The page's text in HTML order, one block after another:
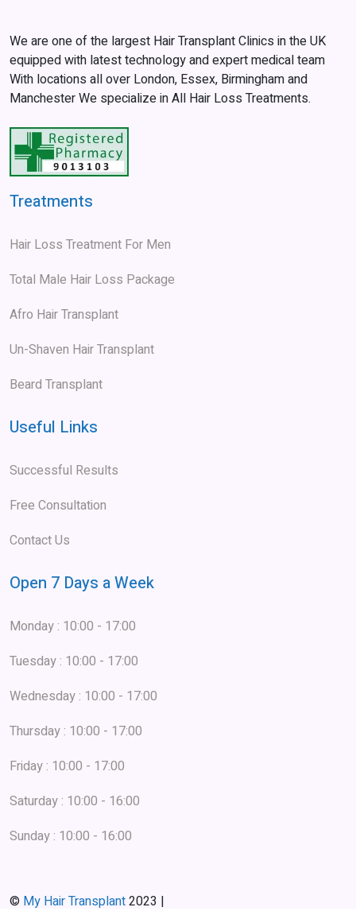
We are one of the largest Hair Transplant Clinics in the UK
equipped with latest technology and expert medical team
With locations all over London, Essex, Birmingham and
Manchester We specialize in All Hair Loss Treatments.
Treatments
Hair Loss Treatment For Men
Total Male Hair Loss Package
Afro Hair Transplant
Un-Shaven Hair Transplant
Beard Transplant
Useful Links
Successful Results
Free Consultation
Contact Us
Open 7 Days a Week
Monday : 10:00 - 17:00
Tuesday : 10:00 - 17:00
Wednesday : 10:00 - 17:00
Thursday : 10:00 - 17:00
Friday : 10:00 - 17:00
Saturday : 10:00 - 16:00
Sunday : 10:00 - 16:00
© My Hair Transplant2023 |